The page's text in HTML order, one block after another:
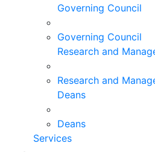
Governing Council
Governing Council
Research and
Research and
Deans
Deans
Services